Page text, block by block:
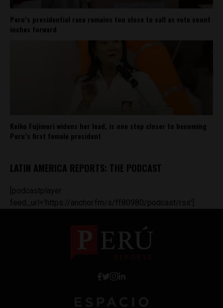
Peru’s presidential race remains too close to call as vote count
inches forward
Keiko Fujimori widens her lead, is one step closer to becoming
Peru’s first female president
LATIN AMERICA REPORTS: THE PODCAST
[podcastplayer
feed_url='https://anchor.fm/s/ff80980/podcast/rss']